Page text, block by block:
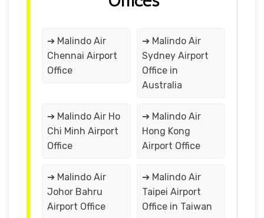
➔ Malindo Air
Chennai Airport
Office
➔ Malindo Air
Sydney Airport
Office in
Australia
➔ Malindo Air Ho
Chi Minh Airport
Office
➔ Malindo Air
Hong Kong
Airport Office
➔ Malindo Air
Johor Bahru
Airport Office
➔ Malindo Air
Taipei Airport
Office in Taiwan